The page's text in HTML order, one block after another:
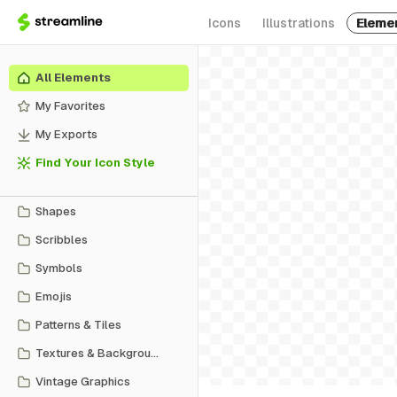
Icons Illustrations
All Elements
My Favorites
My Exports
Find Your Icon Style
Shapes
Scribbles
Symbols
Emojis
Patterns & Tiles
Textures & Backgrounds
Vintage Graphics